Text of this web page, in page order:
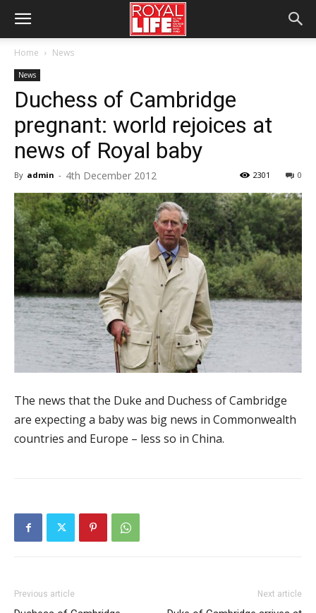
Home News
News
Duchess of Cambridge
pregnant: world rejoices at
news of Royal baby
By admin - 4th December 2012 0
2301
The news that the Duke and Duchess of Cambridge
are expecting a baby was big news in Commonwealth
countries and Europe – less so in China.
Previous article Next article